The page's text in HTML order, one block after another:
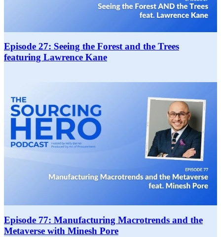
Episode 27: Seeing the Forest and the Trees
featuring Lawrence Kane
Episode 77: Manufacturing Macrotrends and the
Metaverse with Minesh Pore